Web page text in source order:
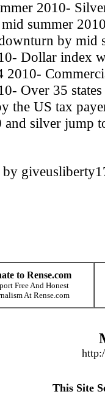
2010-
summer
by mid
Dollar index
2010-
Over 35
the US tax
and silver jump
by
to Rense.com
Free And Honest
At Rense.com
This Site